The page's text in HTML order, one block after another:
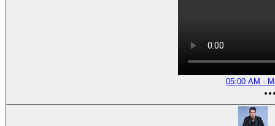
05:00 AM ·